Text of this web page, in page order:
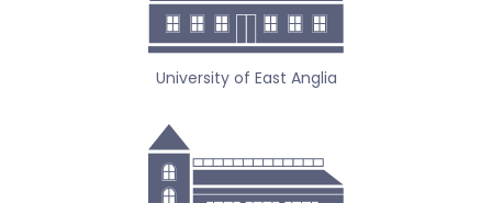
University of East Anglia